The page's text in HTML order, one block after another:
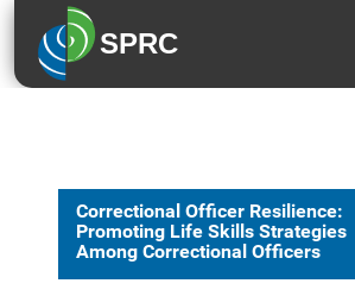
SPRC
Correctional Officer Resilience:
Promoting Life Skills Strategies
Among Correctional Officers